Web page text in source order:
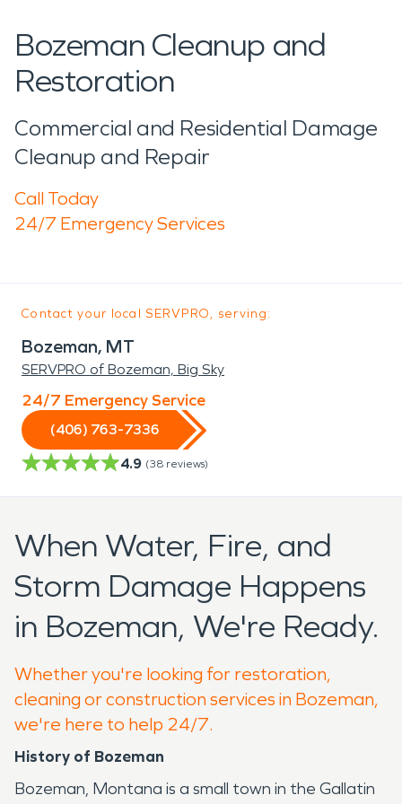
Bozeman Cleanup and
Restoration
Commercial and Residential Damage
Cleanup and Repair
Call Today
24/7 Emergency Services
Contact your local SERVPRO, serving:
Bozeman, MT
SERVPRO of Bozeman, Big Sky
24/7 Emergency Service
(406) 763-7336
4.9 (38 reviews)
When Water, Fire, and
Storm Damage Happens
in Bozeman, We're Ready.
Whether you're looking for restoration,
cleaning or construction services in Bozeman,
we're here to help 24/7.
History of Bozeman
Bozeman, Montana is a small town in the Gallatin